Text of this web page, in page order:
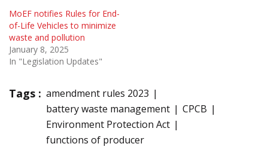
MoEF notifies Rules for End-
of-Life Vehicles to minimize
waste and pollution
January 8, 2025
In "Legislation Updates"
Tags : amendment rules 2023
battery waste management
CPCB
Environment Protection Act
functions of producer